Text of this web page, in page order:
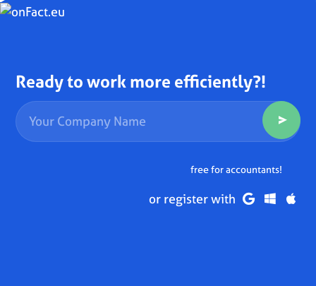
Ready to work more efficiently?!
free for accountants!
or register with